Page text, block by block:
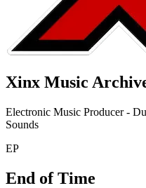
Xinx Music
Electronic Music Producer -
Sounds
EP
End of Time